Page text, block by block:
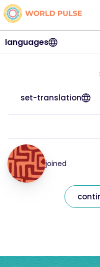
languages
set-translation
joined